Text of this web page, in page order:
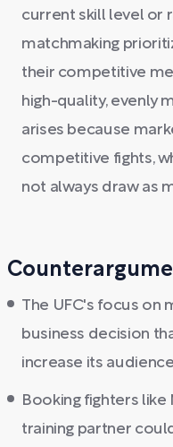
current skill level or
matchmaking
their competitive
high-quality, evenly
arises because
competitive fights,
not always draw as
The UFC's focus on
business decision
increase its
Booking fighters like
training partner